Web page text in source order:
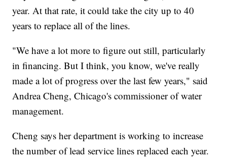
year. At that rate, it could take the city up to 40
years to replace all of the lines.
"We have a lot more to figure out still, particularly
in financing. But I think, you know, we've really
made a lot of progress over the last few years," said
Andrea Cheng, Chicago's commissioner of water
management.
Cheng says her department is working to increase
the number of lead service lines replaced each year.